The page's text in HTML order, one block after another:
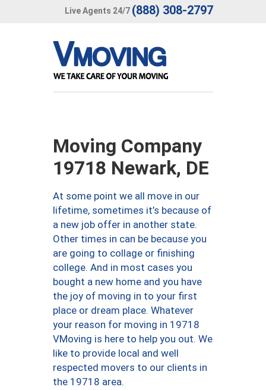
Live Agents 24/7 (888) 308-2797
Moving Company
19718 Newark, DE
At some point we all move in our
lifetime, sometimes it’s because of
a new job offer in another state.
Other times in can be because you
are going to collage or finishing
college. And in most cases you
bought a new home and you have
the joy of moving in to your first
place or dream place. Whatever
your reason for moving in 19718
VMoving is here to help you out. We
like to provide local and well
respected movers to our clients in
the 19718 area.